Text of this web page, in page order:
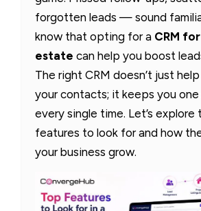
forgotten leads — sound
know that opting for a CRM
estate can help you boost
The right CRM doesn’t just
your contacts; it keeps you
every single time. Let’s
features to look for and how
your business grow.